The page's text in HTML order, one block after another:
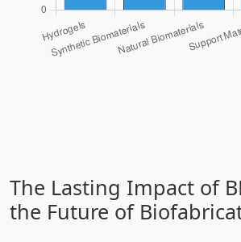
The Lasting Impact of
the Future of